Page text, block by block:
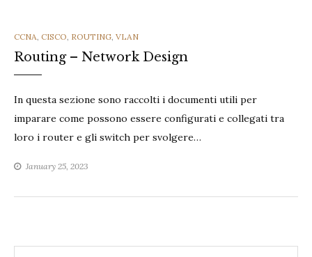
CATEGORIES
CCNA, CISCO, ROUTING, VLAN
Routing – Network Design
In questa sezione sono raccolti i documenti utili per
imparare come possono essere configurati e collegati tra
loro i router e gli switch per svolgere…
January 25, 2023